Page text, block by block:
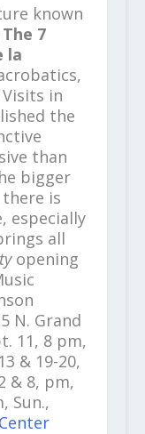
known
The 7
la
Visits in
the
than
bigger
there is
especially
all
opening
N. Grand
11, 8 pm,
& 19-20,
& 8, pm,
Sun.,
Center